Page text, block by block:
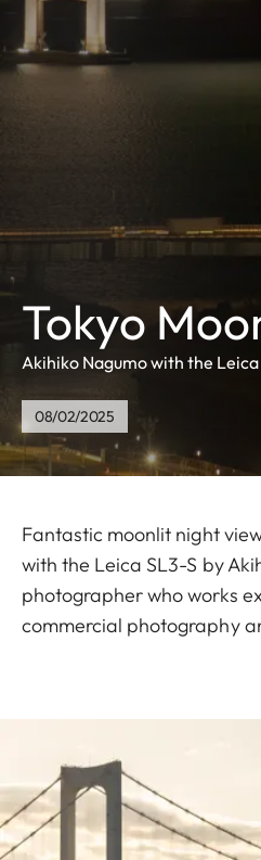
Tokyo
Akihiko Nagumo with the Leica
08/02/2025
Fantastic moonlit night
with the Leica SL3-S by
photographer who works
commercial photography